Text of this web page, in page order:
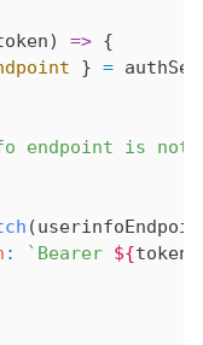
) => {
} =
endpoint is not
(
: `Bearer ${token